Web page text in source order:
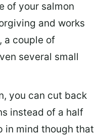
of your salmon
and works
a couple of
several small
you can cut back
instead of a half
in mind though that